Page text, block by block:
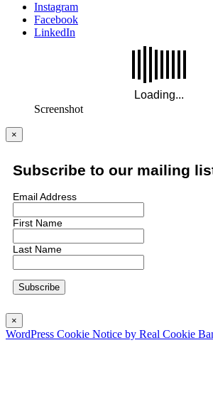
Instagram
Facebook
LinkedIn
Screenshot
×
Subscribe to our mailing
Email Address
First Name
Last Name
×
WordPress Cookie Notice by Real Cookie